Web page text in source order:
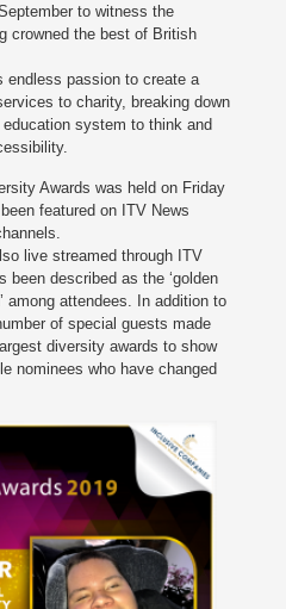
to witness the
crowned the best of British
endless passion to create a
to charity, breaking down
system to think and
Awards was held on Friday
featured on ITV News
live streamed through ITV
been described as the ‘golden
among attendees. In addition to
of special guests made
diversity awards to show
nominees who have changed